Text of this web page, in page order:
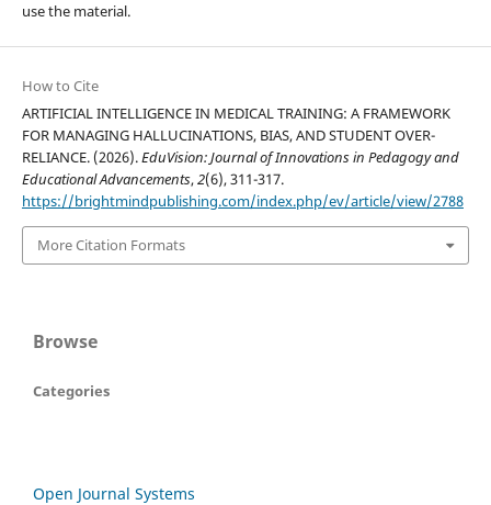
use the material.
How to Cite
ARTIFICIAL INTELLIGENCE IN MEDICAL TRAINING: A FRAMEWORK
FOR MANAGING HALLUCINATIONS, BIAS, AND STUDENT OVER-
RELIANCE. (2026).EduVision: Journal of Innovations in Pedagogy and
Educational Advancements,2(6), 311-317.
https://brightmindpublishing.com/index.php/ev/article/view/2788
More Citation Formats
Browse
Categories
Open Journal Systems